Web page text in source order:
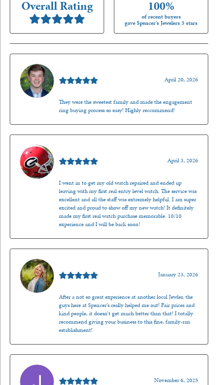
Overall Rating 100%
of recent buyers
gave Spencer's Jewelers 5 stars
April 20, 2026
They were the sweetest family and made the engagement
ring buying process so easy! Highly reccommend!
April 3, 2026
I went in to get my old watch repaired and ended up
leaving with my first real entry level watch. The service was
excellent and all the staff was extremely helpful. I am super
excited and proud to show off my new watch! It definitely
made my first real watch purchase memorable. 10/10
experience and I will be back soon!
January 23, 2026
After a not so great experience at another local Jewler, the
guys here at Spencer’s really helped me out! Fair prices and
kind people, it doesn’t get much better than that! I totally
recommend giving your business to this fine, family-ran
establishment!
November 6, 2025